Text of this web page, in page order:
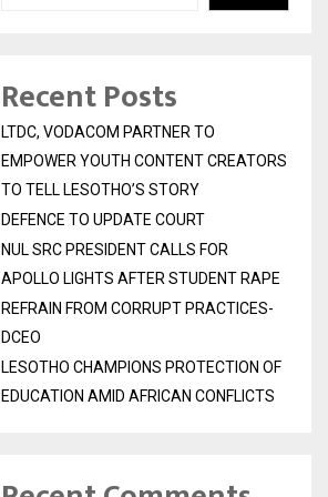
Recent Posts
LTDC, VODACOM PARTNER TO
EMPOWER YOUTH CONTENT CREATORS
TO TELL LESOTHO’S STORY
DEFENCE TO UPDATE COURT
NUL SRC PRESIDENT CALLS FOR
APOLLO LIGHTS AFTER STUDENT RAPE
REFRAIN FROM CORRUPT PRACTICES-
DCEO
LESOTHO CHAMPIONS PROTECTION OF
EDUCATION AMID AFRICAN CONFLICTS